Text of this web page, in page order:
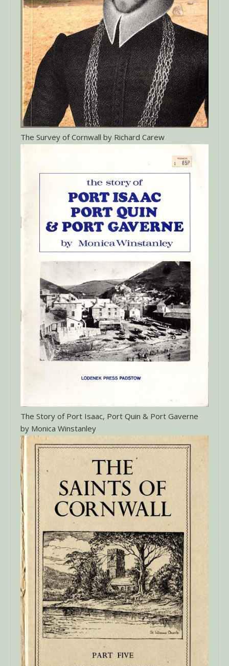
The Survey of Cornwall by Richard Carew
The Story of Port Isaac, Port Quin & Port Gaverne
by Monica Winstanley